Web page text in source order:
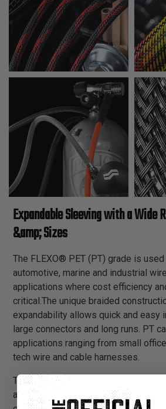
Expandable Sleeving with a Wide
&amp; Sizes
The FLEXO® PET (PT) grade is
automotive, marine and industrial
applications where cost efficiency
critical.The unique braided
expandability allows quick and easy
large connectors and long runs. PT
applications ranging from small
tech wire and cable harnesses.
The wide range of available colors
and systematic color coding in